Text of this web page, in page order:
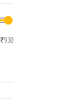
Min price
Max price
₹930